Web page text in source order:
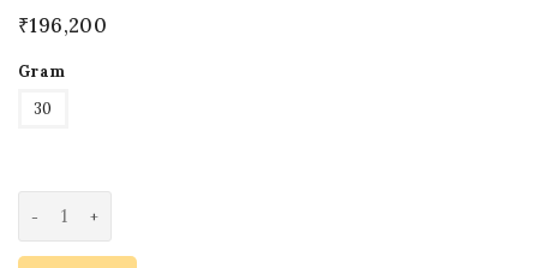
out
of 5
₹196,200
Gram
30